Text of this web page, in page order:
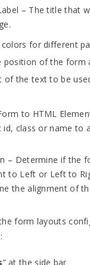
– The title that
for different
position of the form
of the text to be
to HTML
id, class or name to
– Determine if the
to Left or Left to
the alignment of
form layouts
” at the side bar